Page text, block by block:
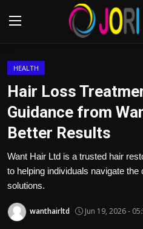
Advertisement
Trending News
About us
Contact us
HEALTH
Hair Loss
Guidance from
Better Results
Want Hair Ltd is a trusted hair
to helping individuals navigate
solutions.
wanthairltd Jun 19, 2026 -